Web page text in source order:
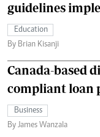
guidelines
Education
By Brian Kisanji
Canada-based
compliant loan
Business
By James Wanzala